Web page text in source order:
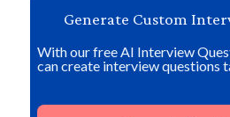
Generate Custom
With our free AI Interview
can create interview questions